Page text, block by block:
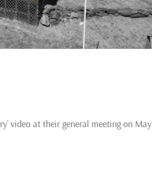
video at their general meeting on May